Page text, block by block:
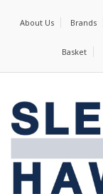
About Us Brands
Basket